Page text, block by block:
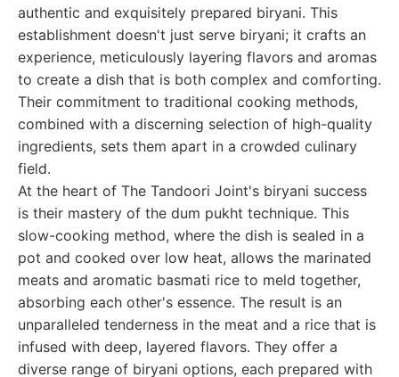
authentic and exquisitely prepared biryani. This
establishment doesn't just serve biryani; it crafts an
experience, meticulously layering flavors and aromas
to create a dish that is both complex and comforting.
Their commitment to traditional cooking methods,
combined with a discerning selection of high-quality
ingredients, sets them apart in a crowded culinary
field.
At the heart of The Tandoori Joint's biryani success
is their mastery of the dum pukht technique. This
slow-cooking method, where the dish is sealed in a
pot and cooked over low heat, allows the marinated
meats and aromatic basmati rice to meld together,
absorbing each other's essence. The result is an
unparalleled tenderness in the meat and a rice that is
infused with deep, layered flavors. They offer a
diverse range of biryani options, each prepared with